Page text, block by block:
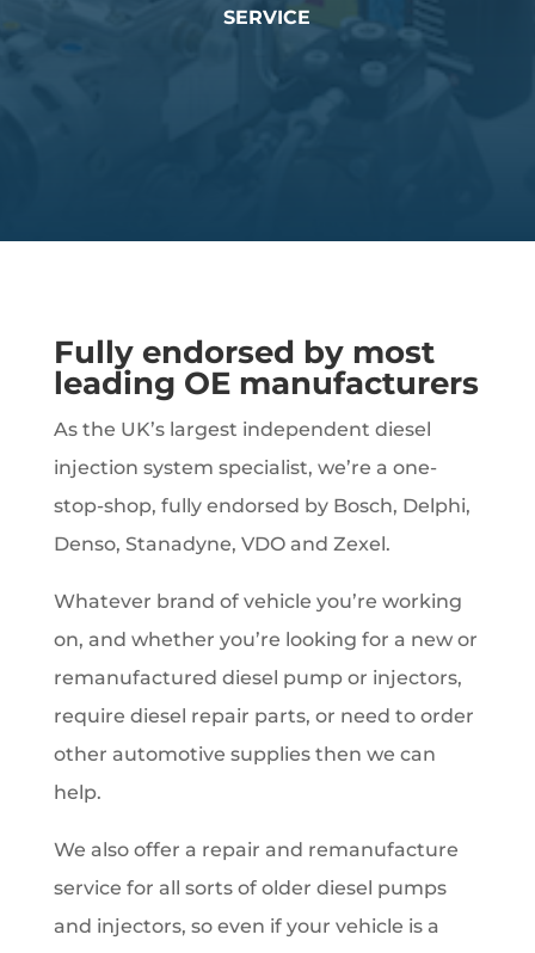
SERVICE
Fully endorsed by most
leading OE manufacturers
As the UK’s largest independent diesel
injection system specialist, we’re a one-
stop-shop, fully endorsed by Bosch, Delphi,
Denso, Stanadyne, VDO and Zexel.
Whatever brand of vehicle you’re working
on, and whether you’re looking for a new or
remanufactured diesel pump or injectors,
require diesel repair parts, or need to order
other automotive supplies then we can
help.
We also offer a repair and remanufacture
service for all sorts of older diesel pumps
and injectors, so even if your vehicle is a